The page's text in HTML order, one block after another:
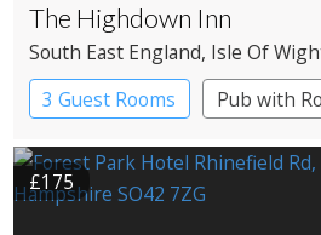
The Highdown Inn
South East England, Isle Of
3 Guest Rooms
Pub with
£175